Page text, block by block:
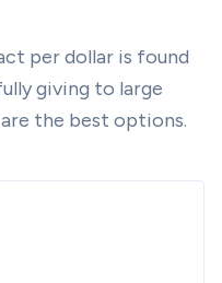
per dollar is found
giving to large
the best options.